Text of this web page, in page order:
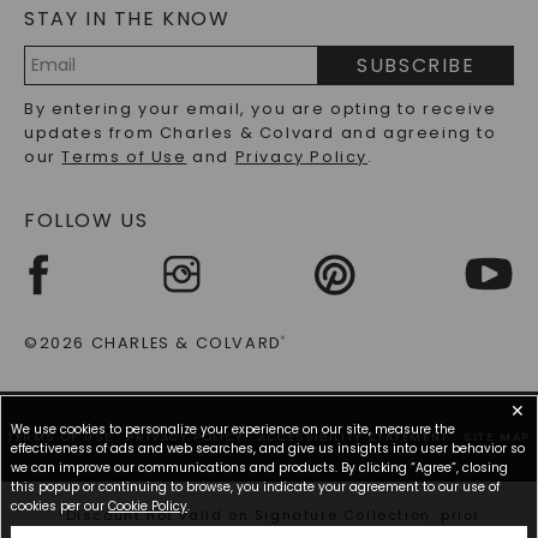
LAB-GROWN DIAMONDS FAQS
PRECIOUS GEMSTONES FAQS
RECYCLED METALS FAQS
STAY IN THE KNOW
Address
SUBSCRIBE
By entering your email, you are opting to receive
updates from Charles & Colvard and agreeing to
ourTerms of Use and Privacy Policy.
FOLLOW US
©2026 CHARLES & COLVARD®
TERMS OF USE PRIVACY POLICY ACCESSIBILITY STATEMENT SITE MAP
*Discount not valid on Signature Collection, prior
✕
We use cookies to personalize your experience on our site, measure the
effectiveness of ads and web searches, and give us insights into user behavior so
we can improve our communications and products. By clicking “Agree”, closing
this popup or continuing to browse, you indicate your agreement to our use of
cookies per our Cookie Policy.